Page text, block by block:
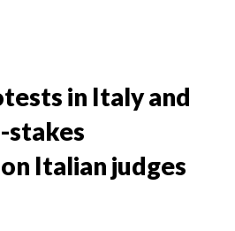
in Italy and
stakes
Italian judges